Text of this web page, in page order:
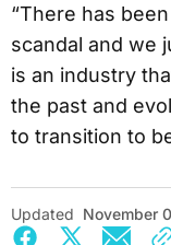
“There has
scandal and we
is an industry
the past and
to transition to
Updated November